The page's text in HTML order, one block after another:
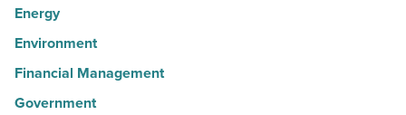
Energy
Environment
Financial Management
Government